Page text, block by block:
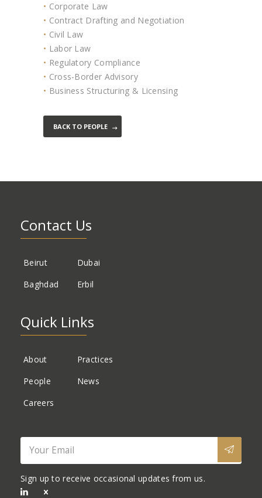
• Corporate Law
• Contract Drafting and Negotiation
• Civil Law
• Labor Law
• Regulatory Compliance
• Cross-Border Advisory
• Business Structuring & Licensing
BACK TO PEOPLE
Contact Us
Beirut
Dubai
Baghdad
Erbil
Quick Links
About
Practices
People
News
Careers
Sign up to receive occasional updates from us.